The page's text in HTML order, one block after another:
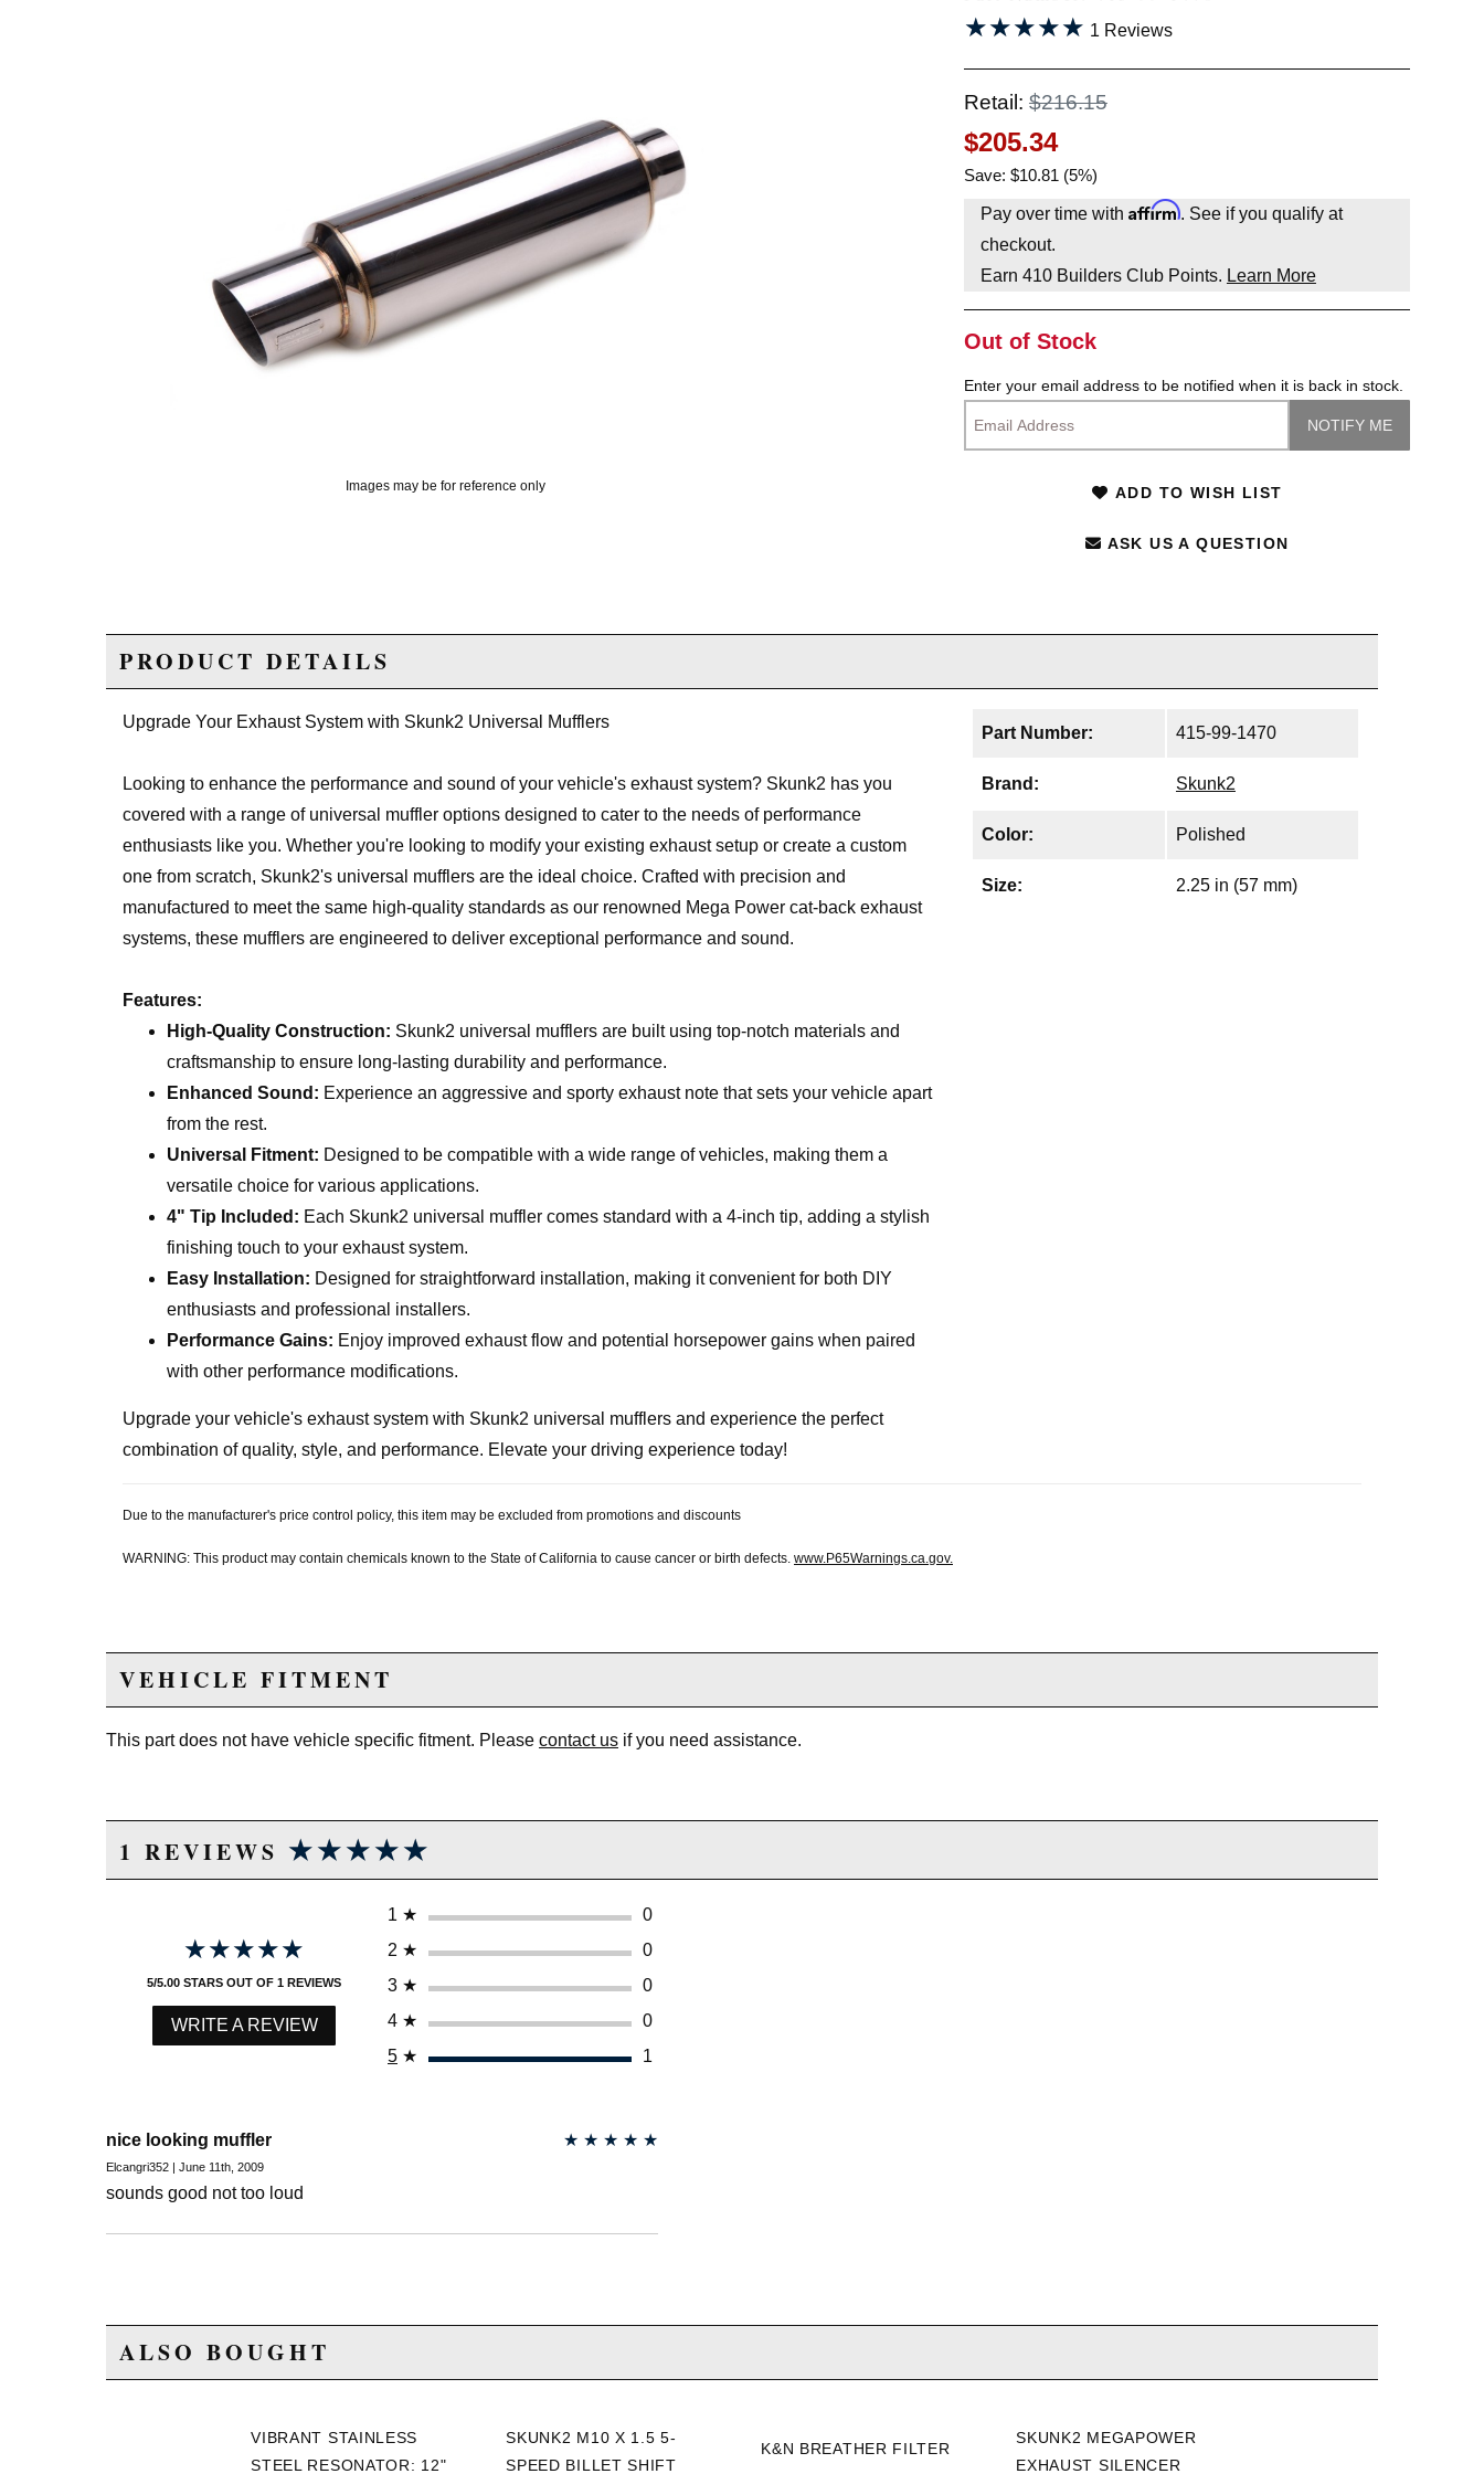
Images may be for reference only
★★★★★
★★★★★ 1 Reviews
Retail: $216.15
$205.34
Save: $10.81 (5%)
Pay over time with Affirm. See if you qualify at
checkout.
Earn 410Builders Club Points. Learn More
Out of Stock
Enter your email address to be notified when it is back in stock.
ADD TO WISH LIST
ASK US A QUESTION
PRODUCT DETAILS
Part Number: 415-99-1470
Brand: Skunk2
Color: Polished
Size: 2.25 in (57 mm)
Upgrade Your Exhaust System with Skunk2 Universal Mufflers
Looking to enhance the performance and sound of your vehicle's exhaust system? Skunk2 has you
covered with a range of universal muffler options designed to cater to the needs of performance
enthusiasts like you. Whether you're looking to modify your existing exhaust setup or create a custom
one from scratch, Skunk2's universal mufflers are the ideal choice. Crafted with precision and
manufactured to meet the same high-quality standards as our renowned Mega Power cat-back exhaust
systems, these mufflers are engineered to deliver exceptional performance and sound.
Features:
High-Quality Construction: Skunk2 universal mufflers are built using top-notch materials and
craftsmanship to ensure long-lasting durability and performance.
Enhanced Sound: Experience an aggressive and sporty exhaust note that sets your vehicle apart
from the rest.
Universal Fitment: Designed to be compatible with a wide range of vehicles, making them a
versatile choice for various applications.
4" Tip Included: Each Skunk2 universal muffler comes standard with a 4-inch tip, adding a stylish
finishing touch to your exhaust system.
Easy Installation: Designed for straightforward installation, making it convenient for both DIY
enthusiasts and professional installers.
Performance Gains: Enjoy improved exhaust flow and potential horsepower gains when paired
with other performance modifications.
Upgrade your vehicle's exhaust system with Skunk2 universal mufflers and experience the perfect
combination of quality, style, and performance. Elevate your driving experience today!
Due to the manufacturer's price control policy, this item may be excluded from promotions and discounts
WARNING: This product may contain chemicals known to the State of California to cause cancer or birth defects. www.P65Warnings.ca.gov.
VEHICLE FITMENT
This part does not have vehicle specific fitment. Please contact us if you need assistance.
1 REVIEWS ★★★★★
★★★★★
★★★★★
★★★★★
5/5.00 STARS OUT OF 1 REVIEWS
WRITE A REVIEW
1 ★
0
2 ★
0
3 ★
0
4 ★
0
5 ★ 1
nice looking muffler ★ ★ ★ ★ ★
Elcangri352 | June 11th, 2009
sounds good not too loud
ALSO BOUGHT
VIBRANT STAINLESS
STEEL RESONATOR: 12"
SKUNK2 M10 X 1.5 5-
SPEED BILLET SHIFT
K&N BREATHER FILTER
SKUNK2 MEGAPOWER
EXHAUST SILENCER